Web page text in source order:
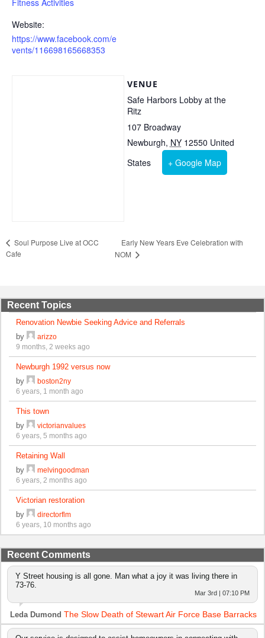
Website:
https://www.facebook.com/e
vents/116698165668353
VENUE
Safe Harbors Lobby at the
Ritz
107 Broadway
Newburgh, NY 12550 United
States
+ Google Map
Soul Purpose Live at OCC
Cafe
Early New Years Eve Celebration with
NOM
Recent Topics
Renovation Newbie Seeking Advice and Referrals
by
arizzo
9 months, 2 weeks ago
Newburgh 1992 versus now
by
boston2ny
6 years, 1 month ago
This town
by
victorianvalues
6 years, 5 months ago
Retaining Wall
by
melvingoodman
6 years, 2 months ago
Victorian restoration
by
directorflm
6 years, 10 months ago
Recent Comments
Y Street housing is all gone. Man what a joy it was living there in
73-76.
Mar 3rd | 07:10 PM
Leda Dumond The Slow Death of Stewart Air Force Base Barracks